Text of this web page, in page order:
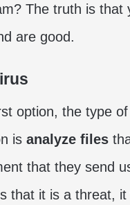
The truth is that
are good.
option, the type
is analyze files
that they send
that it is a threat,